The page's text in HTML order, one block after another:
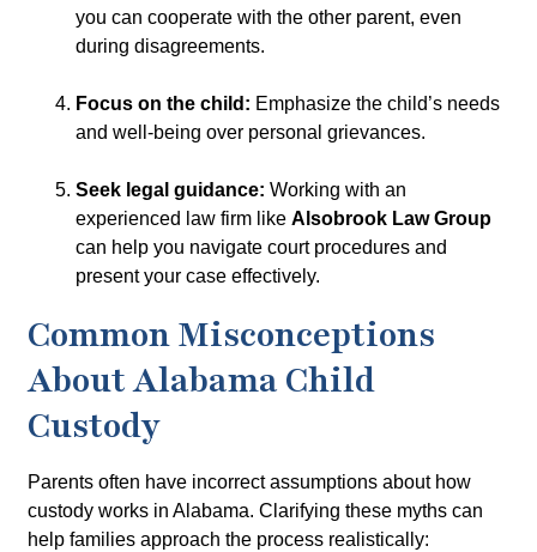
you can cooperate with the other parent, even
during disagreements.
Focus on the child: Emphasize the child’s needs
and well-being over personal grievances.
Seek legal guidance: Working with an
experienced law firm likeAlsobrook Law Group
can help you navigate court procedures and
present your case effectively.
Common Misconceptions
About Alabama Child
Custody
Parents often have incorrect assumptions about how
custody works in Alabama. Clarifying these myths can
help families approach the process realistically: